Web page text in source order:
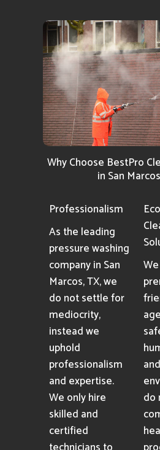
Why Choose BestPro
in San
Professionalism
As the leading
pressure washing
company in San
Marcos, TX, we
do not settle for
mediocrity,
instead we
uphold
professionalism
and expertise.
We only hire
skilled and
certified
do